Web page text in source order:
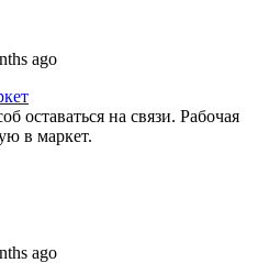
ago
оставаться на связи. Рабочая
в маркет.
ago